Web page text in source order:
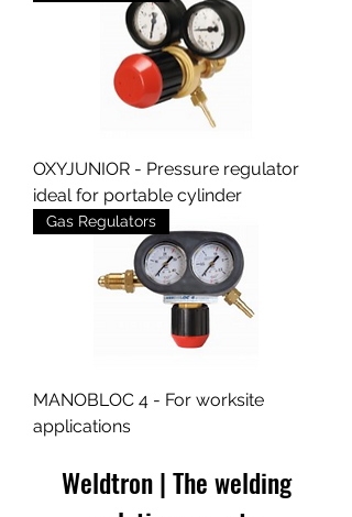
OXYJUNIOR - Pressure regulator
ideal for portable cylinder
Gas Regulators
MANOBLOC 4 - For worksite
applications
Weldtron | The welding